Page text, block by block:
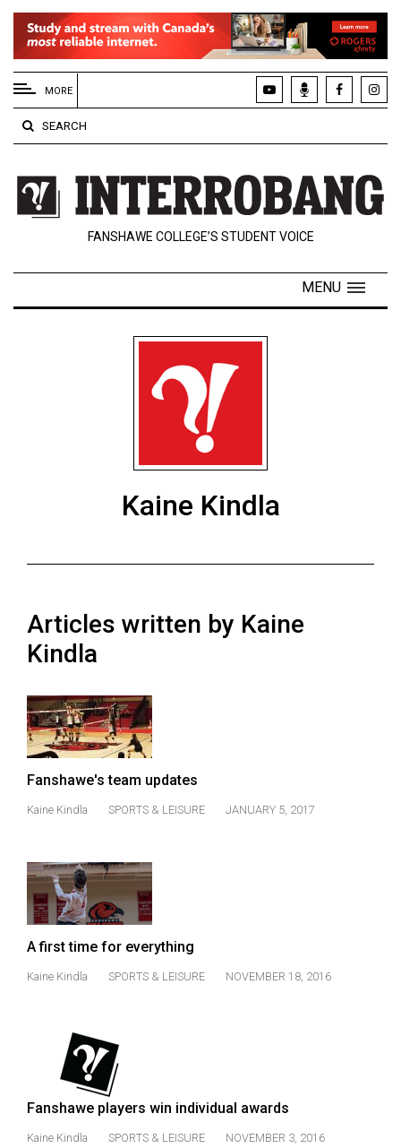
EXTENDED
MENU
About
Us
Policies
Contact
Navigator
(2024/25)
56
(2023/24)
55
(2022/23)
(2021/22)
53
(2020/21)
Volume
(2018/19)
Volume
50
MORE
SEARCH
FANSHAWE COLLEGE’S STUDENT VOICE
MENU
Kaine Kindla
Articles written by Kaine
Kindla
Fanshawe's team updates
Kaine Kindla SPORTS & LEISURE JANUARY 5, 2017
A first time for everything
Kaine Kindla SPORTS & LEISURE NOVEMBER 18, 2016
Fanshawe players win individual awards
Kaine Kindla SPORTS & LEISURE NOVEMBER 3, 2016